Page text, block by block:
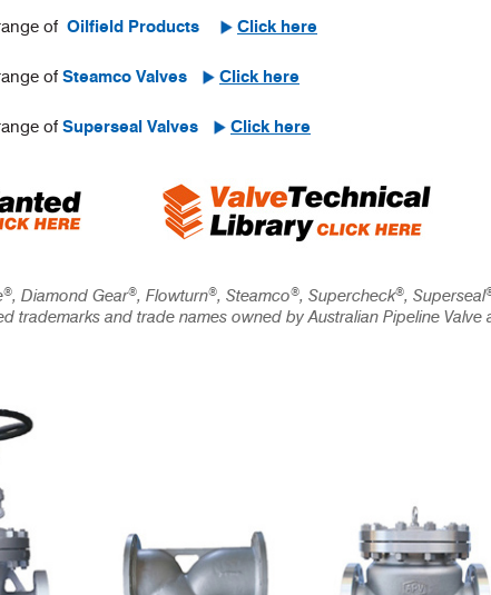
of Oilfield Products Click here
of Steamco Valves Click here
of Superseal Valves Click here
®, Diamond Gear®, Flowturn®, Steamco®, Supercheck®, Superseal
trademarks and trade names owned by Australian Pipeline